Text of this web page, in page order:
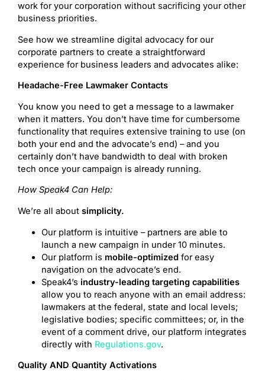
work for your corporation without sacrificing your other
business priorities.
See how we streamline digital advocacy for our
corporate partners to create a straightforward
experience for business leaders and advocates alike:
Headache-Free Lawmaker Contacts
You know you need to get a message to a lawmaker
when it matters. You don’t have time for cumbersome
functionality that requires extensive training to use (on
both your end and the advocate’s end) – and you
certainly don’t have bandwidth to deal with broken
tech once your campaign is already running.
How Speak4 Can Help:
We’re all aboutsimplicity.
Our platform is intuitive – partners are able to
launch a new campaign in under 10 minutes.
Our platform is mobile-optimized for easy
navigation on the advocate’s end.
Speak4’s industry-leading targeting capabilities
allow you to reach anyone with an email address:
lawmakers at the federal, state and local levels;
legislative bodies; specific committees; or, in the
event of a comment drive, our platform integrates
directly with Regulations.gov.
Quality AND Quantity Activations